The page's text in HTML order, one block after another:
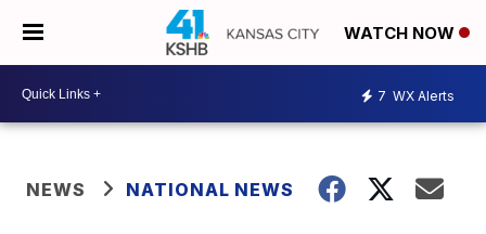
WATCH NOW
7 WX Alerts
NEWS NATIONAL NEWS